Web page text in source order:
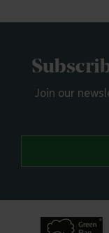
Join our